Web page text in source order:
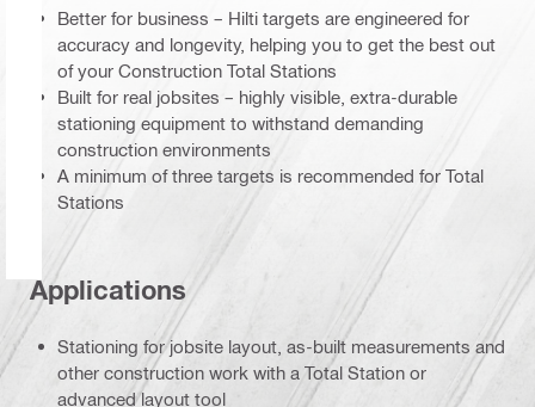
Better for business – Hilti targets are engineered for
accuracy and longevity, helping you to get the best out
of your Construction Total Stations
Built for real jobsites – highly visible, extra-durable
stationing equipment to withstand demanding
construction environments
A minimum of three targets is recommended for Total
Stations
Applications
Stationing for jobsite layout, as-built measurements and
other construction work with a Total Station or
advanced layout tool